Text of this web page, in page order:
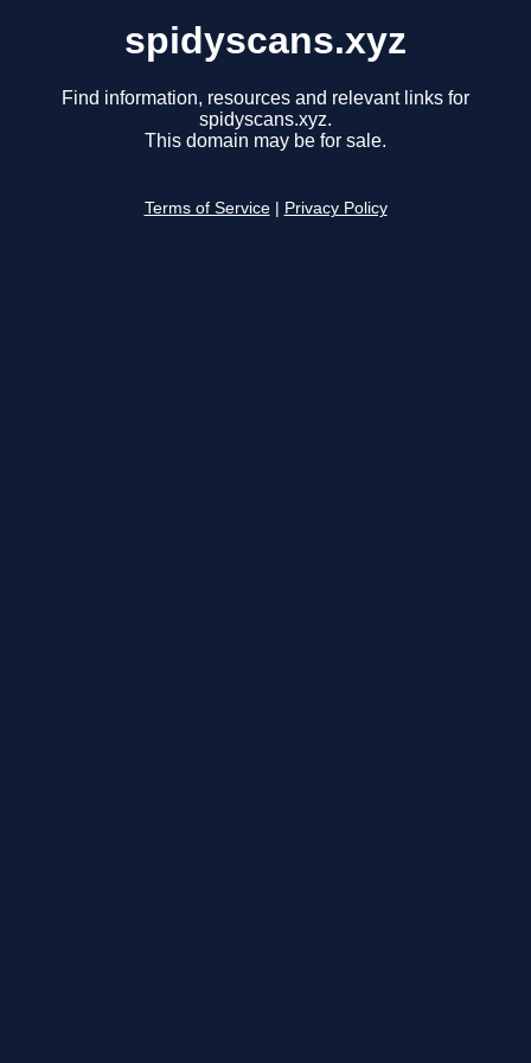
spidyscans.xyz
Find information, resources and relevant links for
spidyscans.xyz.
This domain may be for sale.
Terms of Service Privacy Policy